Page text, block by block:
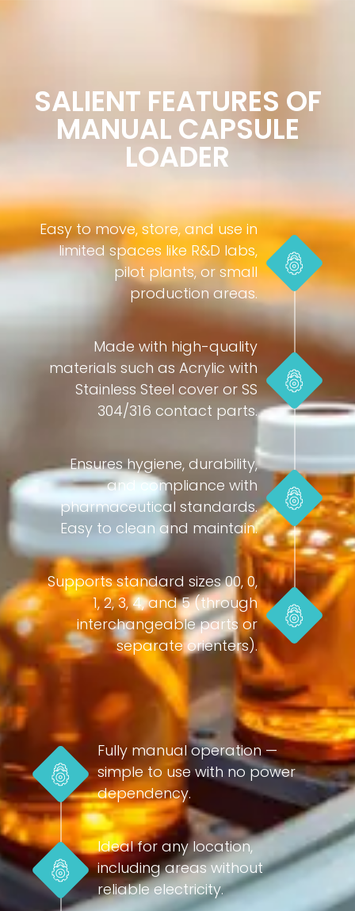
SALIENT FEATURES OF
MANUAL CAPSULE
LOADER
Easy to move, store, and use in
limited spaces like R&D labs,
pilot plants, or small
production areas.
Made with high-quality
materials such as Acrylic with
Stainless Steel cover or SS
304/316 contact parts.
Ensures hygiene, durability,
and compliance with
pharmaceutical standards.
Easy to clean and maintain.
Supports standard sizes 00, 0,
1, 2, 3, 4, and 5 (through
interchangeable parts or
separate orienters).
Fully manual operation —
simple to use with no power
dependency.
Ideal for any location,
including areas without
reliable electricity.